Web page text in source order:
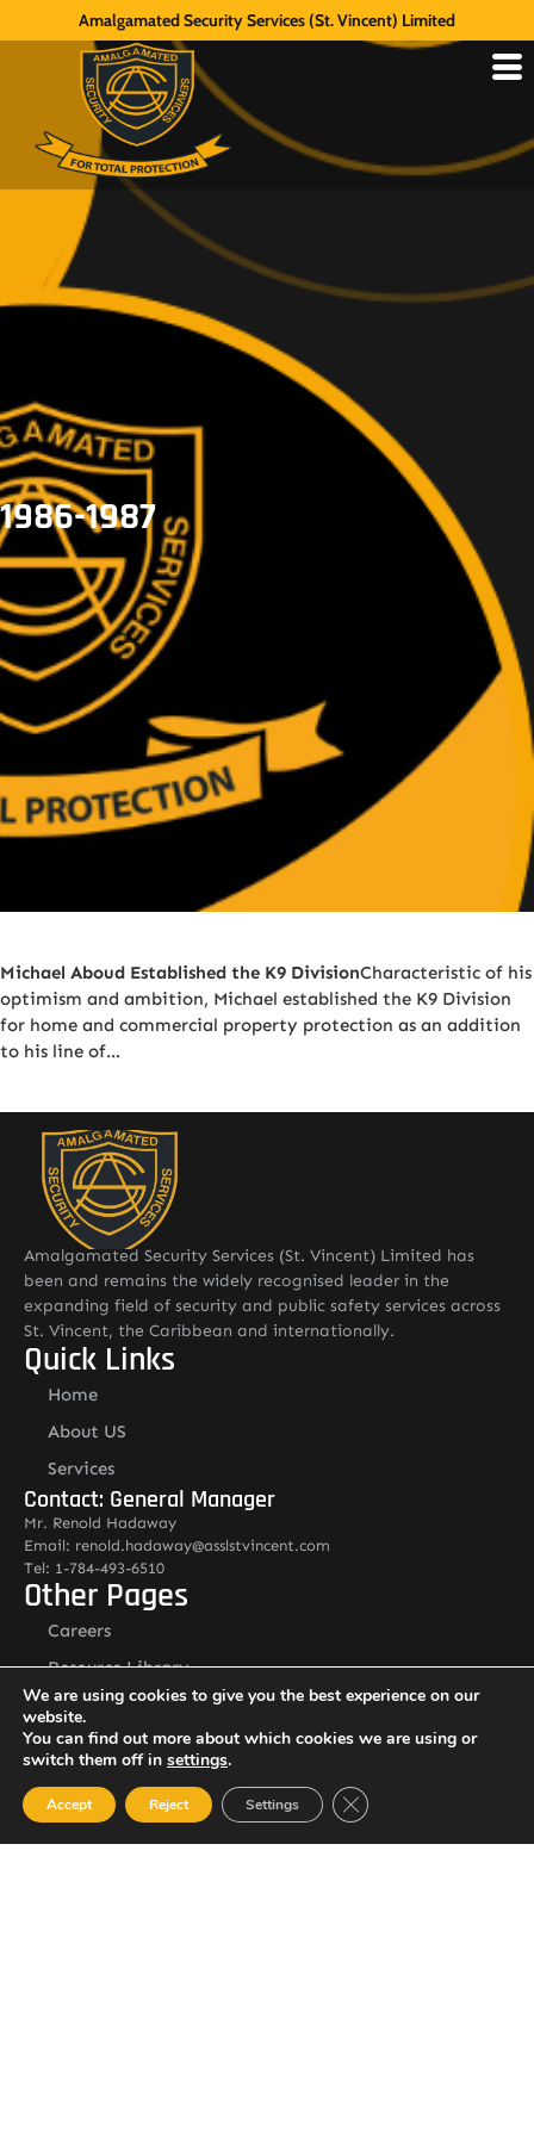
Amalgamated Security Services (St. Vincent) Limited
1986-1987
Michael Aboud Established the K9 DivisionCharacteristic of his
optimism and ambition, Michael established the K9 Division
for home and commercial property protection as an addition
to his line of…
Amalgamated Security Services (St. Vincent) Limited has
been and remains the widely recognised leader in the
expanding field of security and public safety services across
St. Vincent, the Caribbean and internationally.
Quick Links
Home
About US
Services
Contact: General Manager
Mr. Renold Hadaway
Email: renold.hadaway@asslstvincent.com
Tel: 1-784-493-6510
Other Pages
Careers
Resource Library
Contact Us
ASSL St. Vincent Address
P.O.Box 2240, Arnos Vale, Kingstown, St. Vincent
Newsletter
We are using cookies to give you the best experience on our
website.
You can find out more about which cookies we are using or
switch them off in settings.
Accept Reject Settings Close GDPR Cookie